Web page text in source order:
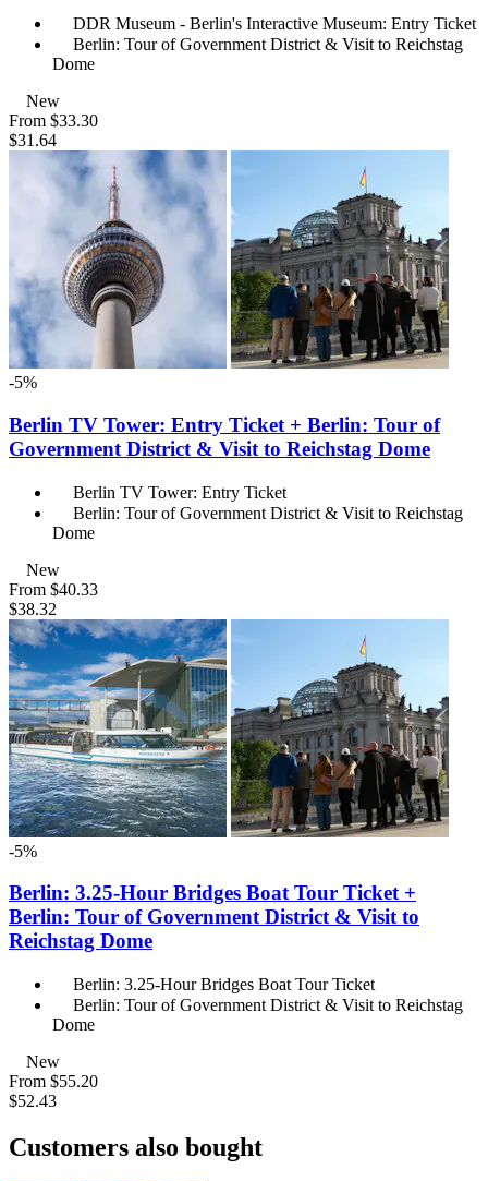
DDR Museum - Berlin's Interactive Museum: Entry Ticket
Berlin: Tour of Government District & Visit to Reichstag
Dome
New
From $33.30
$31.64
-5%
Berlin TV Tower: Entry Ticket + Berlin: Tour of
Government District & Visit to Reichstag Dome
Berlin TV Tower: Entry Ticket
Berlin: Tour of Government District & Visit to Reichstag
Dome
New
From $40.33
$38.32
-5%
Berlin: 3.25-Hour Bridges Boat Tour Ticket +
Berlin: Tour of Government District & Visit to
Reichstag Dome
Berlin: 3.25-Hour Bridges Boat Tour Ticket
Berlin: Tour of Government District & Visit to Reichstag
Dome
New
From $55.20
$52.43
Customers also bought